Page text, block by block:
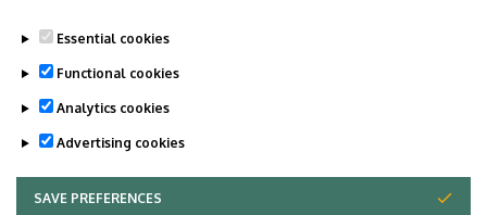
Last update: 2024. 05. 21. 13:52
Essential cookies
Functional cookies
Analytics cookies
Advertising cookies
SAVE PREFERENCES
WITHDRAW CONSENT